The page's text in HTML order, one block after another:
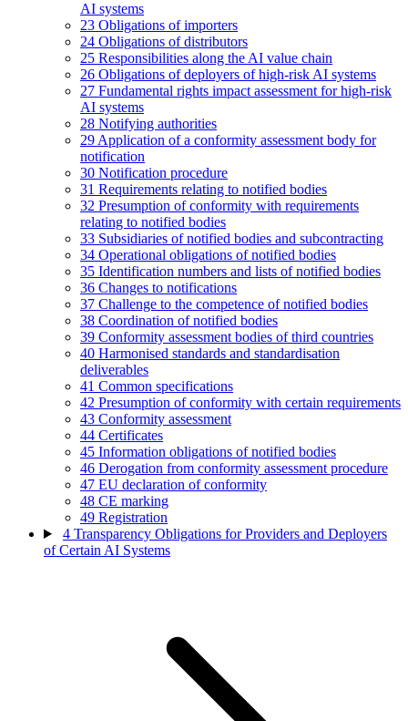
AI systems
23 Obligations of importers
24 Obligations of distributors
25 Responsibilities along the AI value chain
26 Obligations of deployers of high-risk AI systems
27 Fundamental rights impact assessment for high-risk
AI systems
28 Notifying authorities
29 Application of a conformity assessment body for
notification
30 Notification procedure
31 Requirements relating to notified bodies
32 Presumption of conformity with requirements
relating to notified bodies
33 Subsidiaries of notified bodies and subcontracting
34 Operational obligations of notified bodies
35 Identification numbers and lists of notified bodies
36 Changes to notifications
37 Challenge to the competence of notified bodies
38 Coordination of notified bodies
39 Conformity assessment bodies of third countries
40 Harmonised standards and standardisation
deliverables
41 Common specifications
42 Presumption of conformity with certain requirements
43 Conformity assessment
44 Certificates
45 Information obligations of notified bodies
46 Derogation from conformity assessment procedure
47 EU declaration of conformity
48 CE marking
49 Registration
4 Transparency Obligations for Providers and Deployers
of Certain AI Systems